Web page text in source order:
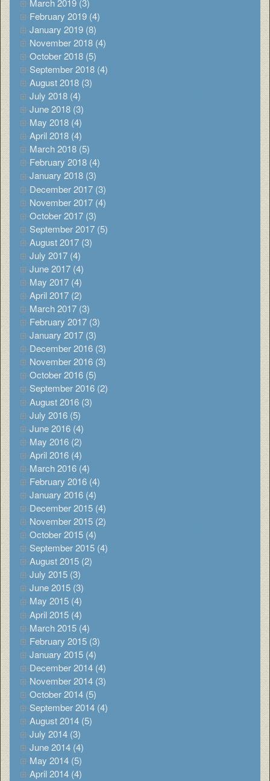
February 2019 (4)
January 2019 (8)
November 2018 (4)
October 2018 (5)
September 2018 (4)
August 2018 (3)
July 2018 (4)
June 2018 (3)
May 2018 (4)
April 2018 (4)
March 2018 (5)
February 2018 (4)
January 2018 (3)
December 2017 (3)
November 2017 (4)
October 2017 (3)
September 2017 (5)
August 2017 (3)
July 2017 (4)
June 2017 (4)
May 2017 (4)
April 2017 (2)
March 2017 (3)
February 2017 (3)
January 2017 (3)
December 2016 (3)
November 2016 (3)
October 2016 (5)
September 2016 (2)
August 2016 (3)
July 2016 (5)
June 2016 (4)
May 2016 (2)
April 2016 (4)
March 2016 (4)
February 2016 (4)
January 2016 (4)
December 2015 (4)
November 2015 (2)
October 2015 (4)
September 2015 (4)
August 2015 (2)
July 2015 (3)
June 2015 (3)
May 2015 (4)
April 2015 (4)
March 2015 (4)
February 2015 (3)
January 2015 (4)
December 2014 (4)
November 2014 (3)
October 2014 (5)
September 2014 (4)
August 2014 (5)
July 2014 (3)
June 2014 (4)
May 2014 (5)
April 2014 (4)